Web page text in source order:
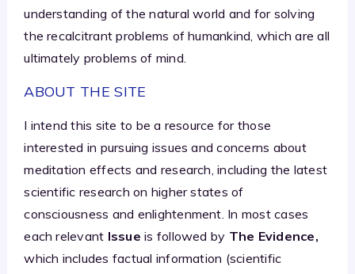
understanding of the natural world and for solving
the recalcitrant problems of humankind, which are all
ultimately problems of mind.
ABOUT THE SITE
I intend this site to be a resource for those
interested in pursuing issues and concerns about
meditation effects and research, including the latest
scientific research on higher states of
consciousness and enlightenment. In most cases
each relevant Issue is followed by The Evidence,
which includes factual information (scientific